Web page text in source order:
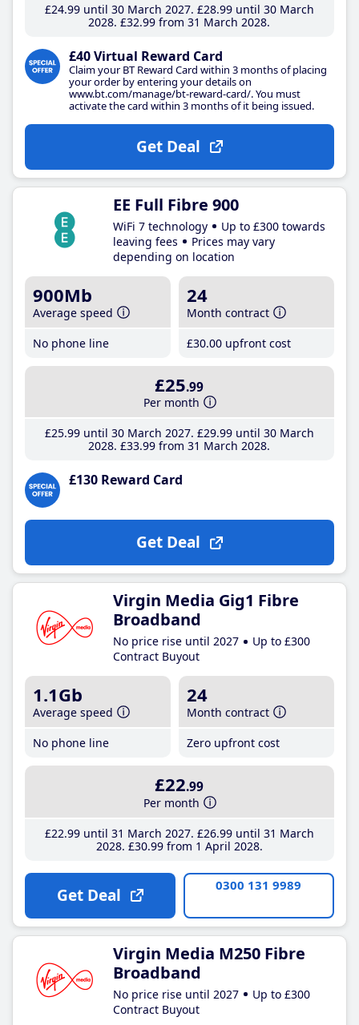
£24.99until 30 March 2027 £28.99until 30 March
2028 £32.99 from 31 March 2028
£40 Virtual Reward Card
Claim your BT Reward Card within 3 months of placing
your order by entering your details on
www.bt.com/manage/bt-reward-card/. You must
activate the card within 3 months of it being issued.
Get Deal
EE Full Fibre 900
WiFi 7 technology
Up to £300 towards
leaving fees
Prices may vary
depending on location
900Mb
Average speed
No phone line
24
Month contract
£30.00 upfront cost
£25.99
Per month
£25.99until 30 March 2027 £29.99until 30 March
2028 £33.99 from 31 March 2028
£130 Reward Card
Get Deal
Virgin Media Gig1 Fibre
Broadband
No price rise until 2027
Up to £300
Contract Buyout
1.1Gb
Average speed
No phone line
24
Month contract
Zero upfront cost
£22.99
Per month
£22.99until 31 March 2027 £26.99until 31 March
2028 £30.99from 1 April 2028
Get Deal 0300 131 9989
Virgin Media M250 Fibre
Broadband
No price rise until 2027
Up to £300
Contract Buyout